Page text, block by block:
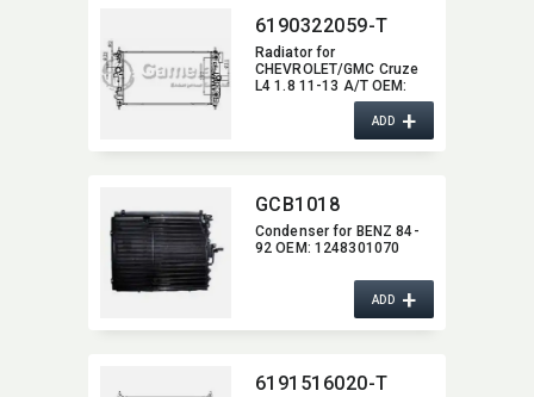
6190322059-T
Radiator for
CHEVROLET/GMC Cruze
L4 1.8 11-13 A/T OEM:​
13311079,​ 1300305,​
13310787 DPI:​ 13197
ADD+
GCB1018
Condenser for BENZ 84-
92 OEM:​ 1248301070
ADD+
6191516020-T